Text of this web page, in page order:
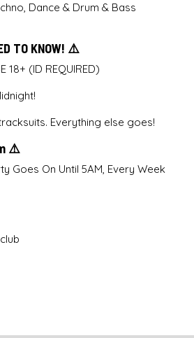
Dance & Drum & Bass
TO KNOW! ⚠️
18+ (ID REQUIRED)
Everything else goes!
⚠️
Goes On Until 5AM, Every Week